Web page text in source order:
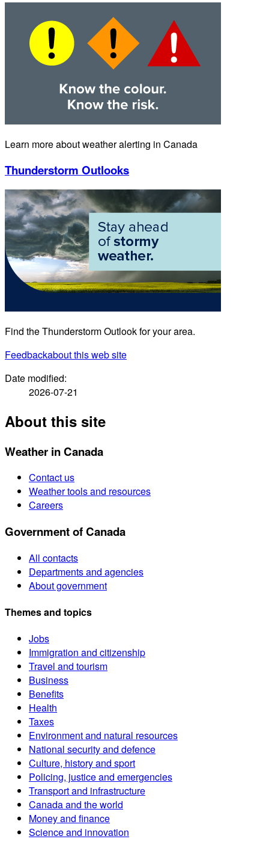
Learn more about weather alerting in Canada
Thunderstorm Outlooks
Find the Thunderstorm Outlook for your area.
Feedbackabout this web site
Date modified:
2026-07-21
About this site
Weather in Canada
Contact us
Weather tools and resources
Careers
Government of Canada
All contacts
Departments and agencies
About government
Themes and topics
Jobs
Immigration and citizenship
Travel and tourism
Business
Benefits
Health
Taxes
Environment and natural resources
National security and defence
Culture, history and sport
Policing, justice and emergencies
Transport and infrastructure
Canada and the world
Money and finance
Science and innovation